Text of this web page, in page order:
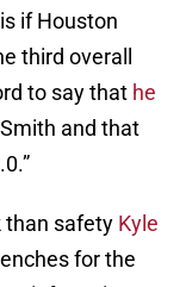
if Houston
third overall
to say that he
and that
than safety Kyle
for the